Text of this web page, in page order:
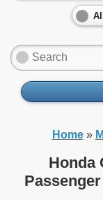
Home»
Honda